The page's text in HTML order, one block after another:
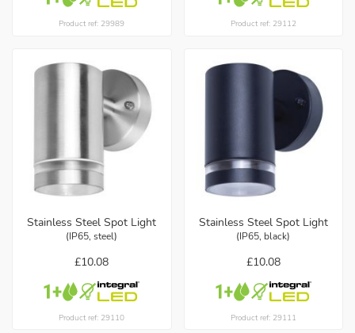
Product ref: 29989 Product ref: 29112
Stainless Steel Spot Light
(IP65, steel)
£10.08
Product ref: 29110
Stainless Steel Spot Light
(IP65, black)
£10.08
Product ref: 29111